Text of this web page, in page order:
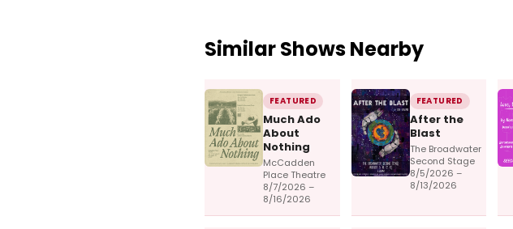
Similar Shows Nearby
FEATURED
Much Ado
About
Nothing
McCadden
Place Theatre
8/7/2026 –
8/16/2026
FEATURED
After the
Blast
The Broadwater
Second Stage
8/5/2026 –
8/13/2026